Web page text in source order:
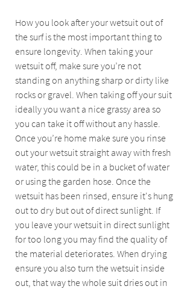
How you look after your wetsuit out of
the surf is the most important thing to
ensure longevity. When taking your
wetsuit off, make sure you’re not
standing on anything sharp or dirty like
rocks or gravel. When taking off your suit
ideally you want a nice grassy area so
you can take it off without any hassle.
Once you’re home make sure you rinse
out your wetsuit straight away with fresh
water, this could be in a bucket of water
or using the garden hose. Once the
wetsuit has been rinsed, ensure it's hung
out to dry but out of direct sunlight. If
you leave your wetsuit in direct sunlight
for too long you may find the quality of
the material deteriorates. When drying
ensure you also turn the wetsuit inside
out, that way the whole suit dries out in